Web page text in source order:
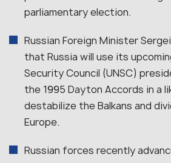
parliamentary election.
Russian Foreign Minister
that Russia will use its
Security Council (UNSC)
the 1995 Dayton Accords in a
destabilize the Balkans and
Europe.
Russian forces recently